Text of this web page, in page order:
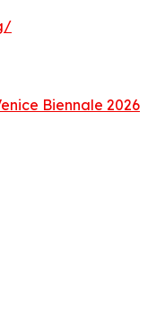
Biennale 2026